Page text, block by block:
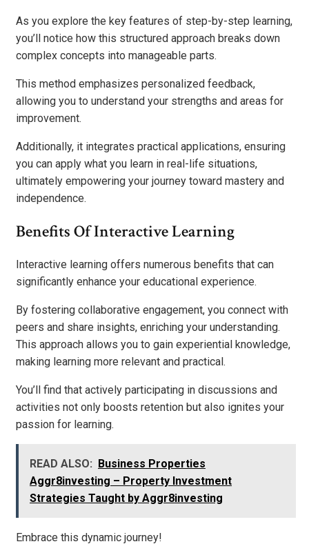
As you explore the key features of step-by-step learning,
you’ll notice how this structured approach breaks down
complex concepts into manageable parts.
This method emphasizes personalized feedback,
allowing you to understand your strengths and areas for
improvement.
Additionally, it integrates practical applications, ensuring
you can apply what you learn in real-life situations,
ultimately empowering your journey toward mastery and
independence.
Benefits Of Interactive Learning
Interactive learning offers numerous benefits that can
significantly enhance your educational experience.
By fostering collaborative engagement, you connect with
peers and share insights, enriching your understanding.
This approach allows you to gain experiential knowledge,
making learning more relevant and practical.
You’ll find that actively participating in discussions and
activities not only boosts retention but also ignites your
passion for learning.
READ ALSO: Business Properties
Aggr8investing – Property Investment
Strategies Taught by Aggr8investing
Embrace this dynamic journey!